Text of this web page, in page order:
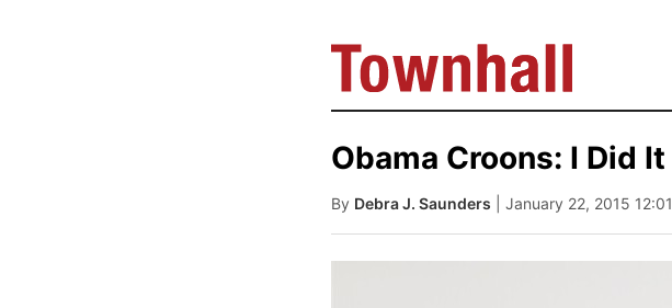
Obama Croons: I Did
By Debra J. Saunders | January 22, 2015